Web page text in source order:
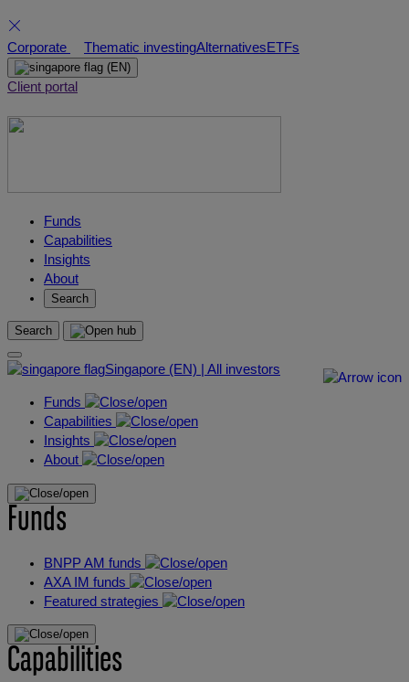
Skip
to
content
Corporate Thematic investingAlternativesETFs
(EN)
Client portal
Funds
Capabilities
Insights
About
Search
Search
Singapore (EN) | All investors
Funds
Capabilities
Insights
About
Funds
BNPP AM funds
AXA IM funds
Featured strategies
Capabilities